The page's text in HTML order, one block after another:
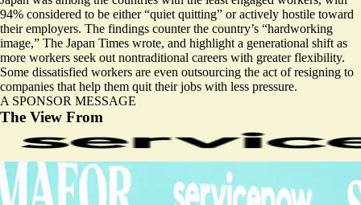
94% considered to be either “quiet quitting” or actively hostile toward
their employers. The findings counter the country’s “hardworking
image,” The Japan Times wrote, and highlight a generational shift as
more workers seek out nontraditional careers with greater flexibility.
Some dissatisfied workers are even outsourcing the act of resigning to
companies that help them quit their jobs with less pressure.
A SPONSOR MESSAGE
The View From